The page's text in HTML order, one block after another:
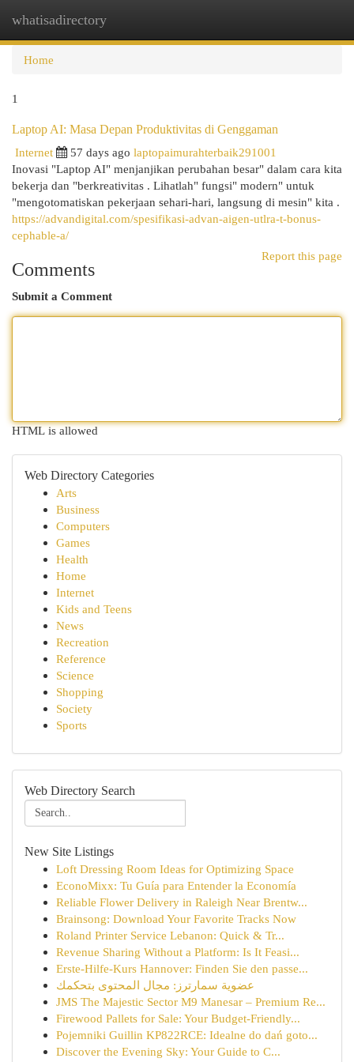
whatisadirectory
Home
1
Laptop AI: Masa Depan Produktivitas di Genggaman
Internet
57 days ago laptopaimurahterbaik291001
Inovasi "Laptop AI" menjanjikan perubahan besar" dalam cara kita
bekerja dan "berkreativitas . Lihatlah" fungsi" modern" untuk
"mengotomatiskan pekerjaan sehari-hari, langsung di mesin" kita .
https://advandigital.com/spesifikasi-advan-aigen-utlra-t-bonus-
cephable-a/
Report this page
Comments
Submit a Comment
HTML is allowed
Web Directory Categories
Arts
Business
Computers
Games
Health
Home
Internet
Kids and Teens
News
Recreation
Reference
Science
Shopping
Society
Sports
Web Directory Search
New Site Listings
Loft Dressing Room Ideas for Optimizing Space
EconoMixx: Tu Guía para Entender la Economía
Reliable Flower Delivery in Raleigh Near Brentw...
Brainsong: Download Your Favorite Tracks Now
Roland Printer Service Lebanon: Quick & Tr...
Revenue Sharing Without a Platform: Is It Feasi...
Erste-Hilfe-Kurs Hannover: Finden Sie den passe...
عضوية سمارترز: مجال المحتوى بتحكمك
JMS The Majestic Sector M9 Manesar – Premium Re...
Firewood Pallets for Sale: Your Budget-Friendly...
Pojemniki Guillin KP822RCE: Idealne do dań goto...
Discover the Evening Sky: Your Guide to C...